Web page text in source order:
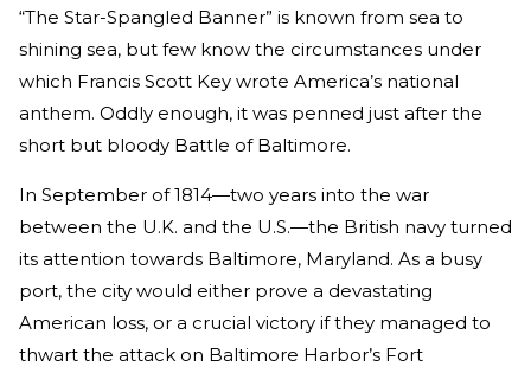
“The Star-Spangled Banner” is known from sea to
shining sea, but few know the circumstances under
which Francis Scott Key wrote America’s national
anthem. Oddly enough, it was penned just after the
short but bloody Battle of Baltimore.
In September of 1814—two years into the war
between the U.K. and the U.S.—the British navy turned
its attention towards Baltimore, Maryland. As a busy
port, the city would either prove a devastating
American loss, or a crucial victory if they managed to
thwart the attack on Baltimore Harbor’s Fort